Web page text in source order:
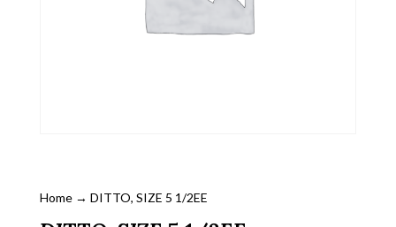
Home→ DITTO, SIZE 5 1/2EE